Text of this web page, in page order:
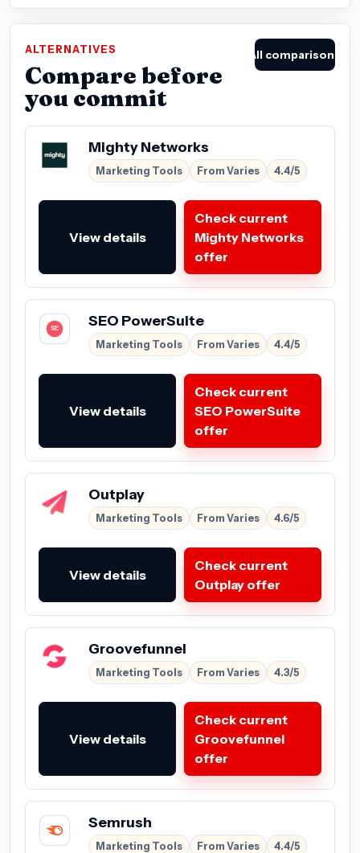
ALTERNATIVES
Compare before
you commit
All comparisons
Mighty Networks
Marketing Tools From Varies 4.4/5
View details
Check current
Mighty Networks
offer
SEO PowerSuite
Marketing Tools From Varies 4.4/5
View details
Check current
SEO PowerSuite
offer
Outplay
Marketing Tools From Varies 4.6/5
View details
Check current
Outplay offer
Groovefunnel
Marketing Tools From Varies 4.3/5
View details
Check current
Groovefunnel
offer
Semrush
Marketing Tools From Varies 4.4/5